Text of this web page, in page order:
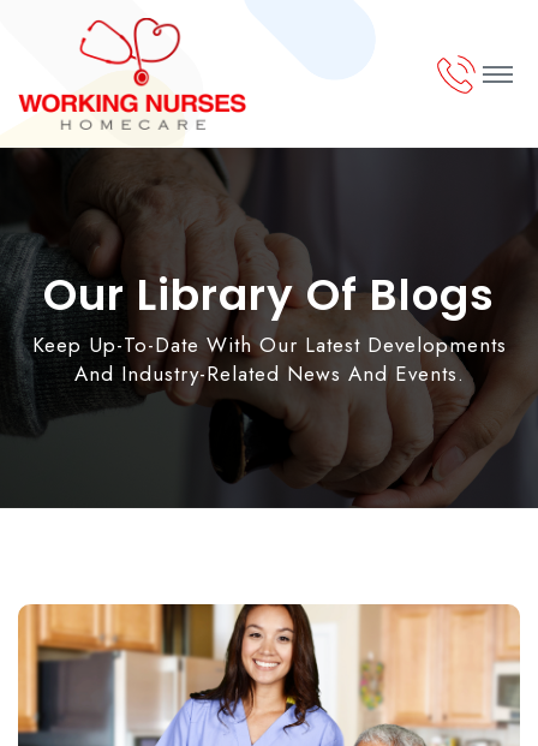
Our Library Of Blogs
Keep Up-To-Date With Our Latest Developments
And Industry-Related News And Events.